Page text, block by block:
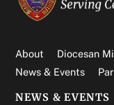
About Diocesan
News & Events
NEWS & EVENTS